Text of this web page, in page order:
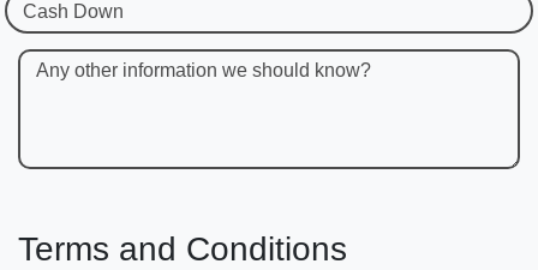
Cash Down
Any other information we should know?
Terms and Conditions